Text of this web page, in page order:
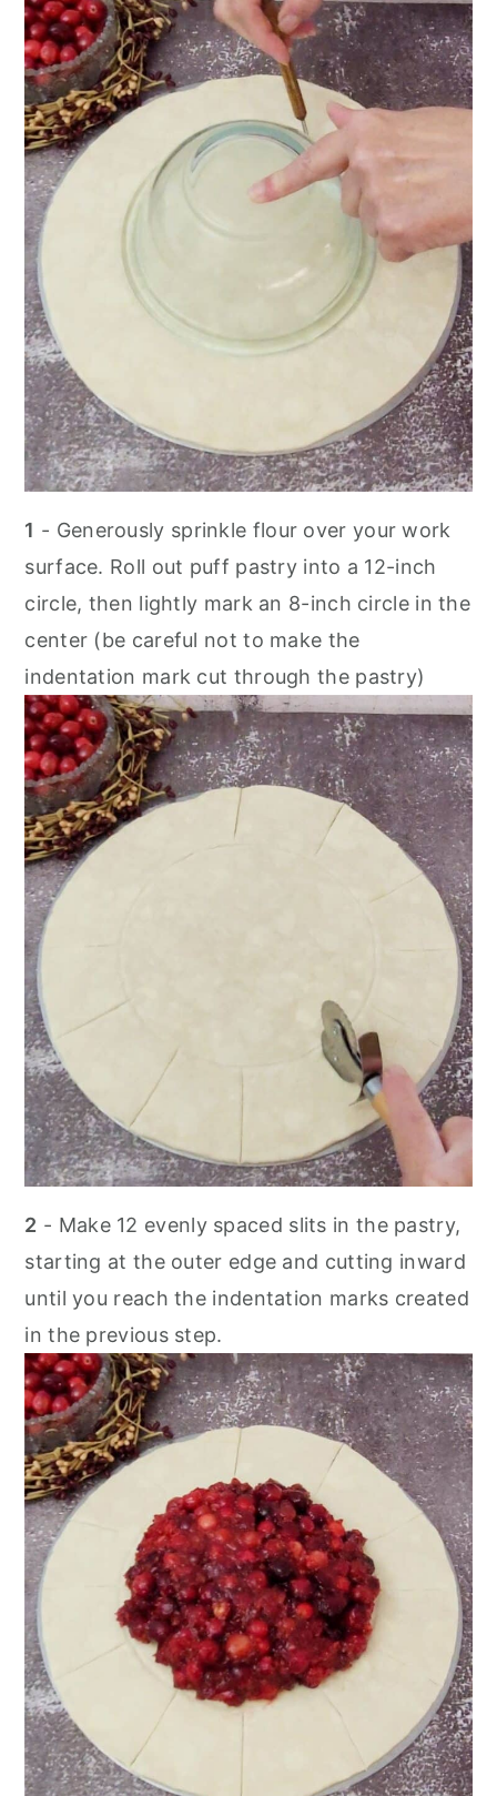
1 - Generously sprinkle flour over your work
surface. Roll out puff pastry into a 12-inch
circle, then lightly mark an 8-inch circle in the
center (be careful not to make the
indentation mark cut through the pastry)
2 - Make 12 evenly spaced slits in the pastry,
starting at the outer edge and cutting inward
until you reach the indentation marks created
in the previous step.